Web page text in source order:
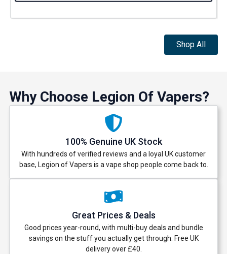
Shop All
Why Choose Legion Of Vapers?
100% Genuine UK Stock
With hundreds of verified reviews and a loyal UK customer
base, Legion of Vapers is a vape shop people come back to.
Great Prices & Deals
Good prices year-round, with multi-buy deals and bundle
savings on the stuff you actually get through. Free UK
delivery over £40.